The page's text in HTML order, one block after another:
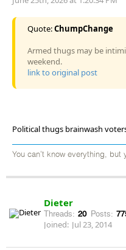
Quote:ChumpChange
Armed thugs may be
weekend.
link to original post
Political thugs brainwash
You can't know everything, but
Dieter
Threads: 20 Posts:
Joined: Jul 23, 2014